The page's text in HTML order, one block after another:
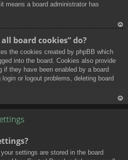
means a board administrator has
board cookies” do?
the cookies created by phpBB which
into the board. Cookies also provide
they have been enabled by a board
or logout problems, deleting board
settings are stored in the board